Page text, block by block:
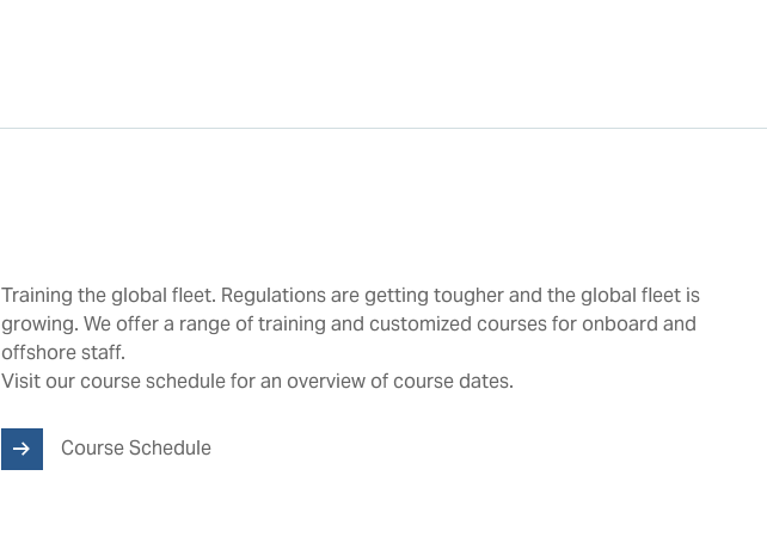
Training the global fleet. Regulations are getting tougher and the global fleet is
growing. We offer a range of training and customized courses for onboard and
offshore staff.
Visit our course schedule for an overview of course dates.
Course Schedule